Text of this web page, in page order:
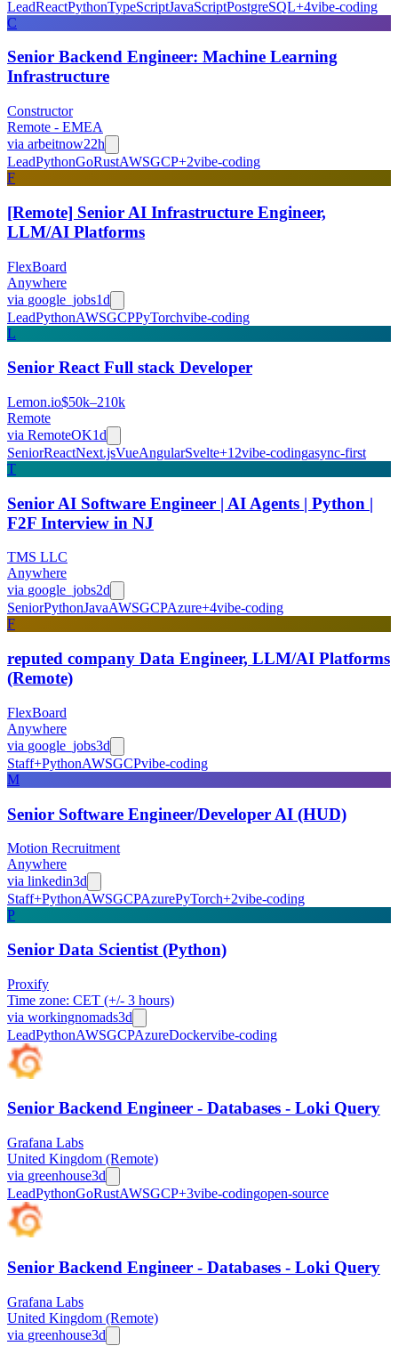
LeadReactPythonTypeScriptJavaScriptPostgreSQL+4vibe-coding
C
Senior Backend Engineer: Machine Learning
Infrastructure
Constructor
Remote - EMEA
via arbeitnow22h
LeadPythonGoRustAWSGCP+2vibe-coding
F
[Remote] Senior AI Infrastructure Engineer,
LLM/AI Platforms
FlexBoard
Anywhere
via google_jobs1d
LeadPythonAWSGCPPyTorchvibe-coding
L
Senior React Full stack Developer
Lemon.io$50k–210k
Remote
via RemoteOK1d
SeniorReactNext.jsVueAngularSvelte+12vibe-codingasync-first
T
Senior AI Software Engineer | AI Agents | Python |
F2F Interview in NJ
TMS LLC
Anywhere
via google_jobs2d
SeniorPythonJavaAWSGCPAzure+4vibe-coding
F
reputed company Data Engineer, LLM/AI Platforms
(Remote)
FlexBoard
Anywhere
via google_jobs3d
Staff+PythonAWSGCPvibe-coding
M
Senior Software Engineer/Developer AI (HUD)
Motion Recruitment
Anywhere
via linkedin3d
Staff+PythonAWSGCPAzurePyTorch+2vibe-coding
P
Senior Data Scientist (Python)
Proxify
Time zone: CET (+/- 3 hours)
via workingnomads3d
LeadPythonAWSGCPAzureDockervibe-coding
Senior Backend Engineer - Databases - Loki Query
Grafana Labs
United Kingdom (Remote)
via greenhouse3d
LeadPythonGoRustAWSGCP+3vibe-codingopen-source
Senior Backend Engineer - Databases - Loki Query
Grafana Labs
United Kingdom (Remote)
via greenhouse3d